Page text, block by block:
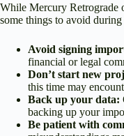
While Mercury Retrograde
some things to avoid
Avoid signing
financial or legal
Don’t start new
this time may
Back up your data:
backing up your
Be patient with